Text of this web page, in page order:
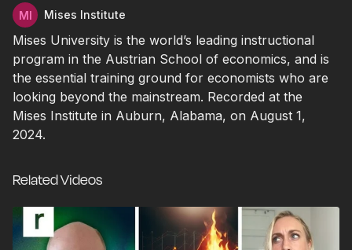
Mises Institute
Mises University is the world’s leading instructional
program in the Austrian School of economics, and is
the essential training ground for economists who are
looking beyond the mainstream. Recorded at the
Mises Institute in Auburn, Alabama, on August 1,
2024.
Related Videos